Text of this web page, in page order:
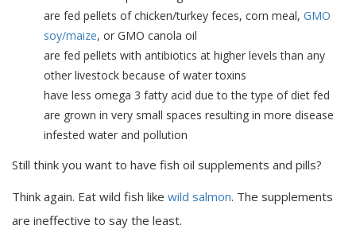
are fed pellets of chicken/turkey feces, corn meal, GMO
soy/maize, or GMO canola oil
are fed pellets with antibiotics at higher levels than any
other livestock because of water toxins
have less omega 3 fatty acid due to the type of diet fed
are grown in very small spaces resulting in more disease
infested water and pollution
Still think you want to have fish oil supplements and pills?
Think again. Eat wild fish like wild salmon. The supplements
are ineffective to say the least.